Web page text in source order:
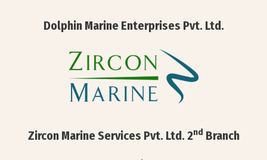
Dolphin Marine Enterprises Pvt. Ltd.
Zircon Marine Services Pvt. Ltd. 2nd Branch